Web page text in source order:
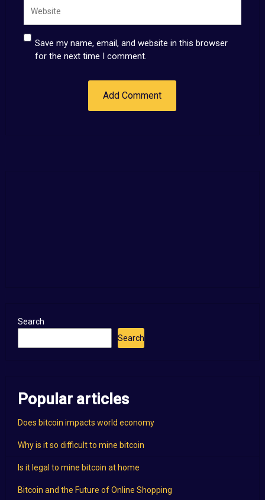
Save my name, email, and website in this browser
for the next time I comment.
Search
Search
Popular articles
Does bitcoin impacts world economy
Why is it so difficult to mine bitcoin
Is it legal to mine bitcoin at home
Bitcoin and the Future of Online Shopping